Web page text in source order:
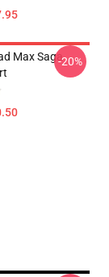
Max Saga-20%